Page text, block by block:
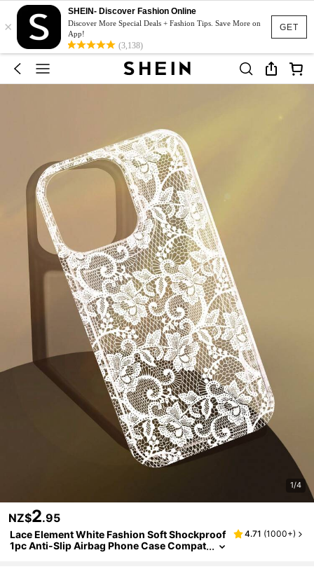
GET
×
SHEIN- Discover Fashion Online
Discover More Special Deals + Fashion Tips. Save More on
App!
(3,138)
1/4
NZ$2.95
Lace Element White Fashion Soft Shockproof
1pc Anti-Slip Airbag Phone Case Compat
4.71 (1000+)